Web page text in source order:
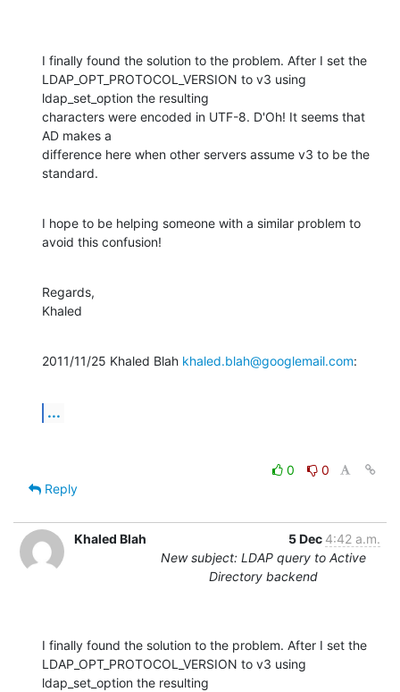
I finally found the solution to the problem. After I set the
LDAP_OPT_PROTOCOL_VERSION to v3 using
ldap_set_option the resulting
characters were encoded in UTF-8. D'Oh! It seems that
AD makes a
difference here when other servers assume v3 to be the
standard.
I hope to be helping someone with a similar problem to
avoid this confusion!
Regards,
Khaled
2011/11/25 Khaled Blah khaled.blah@googlemail.com:
...
0
0
Reply
Khaled Blah 5 Dec 4:42 a.m.
New subject: LDAP query to Active
Directory backend
I finally found the solution to the problem. After I set the
LDAP_OPT_PROTOCOL_VERSION to v3 using
ldap_set_option the resulting